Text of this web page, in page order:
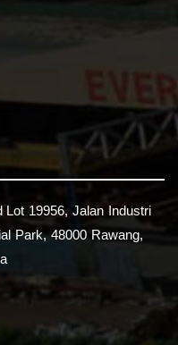
Lot 19956, Jalan Industri
Park, 48000 Rawang,